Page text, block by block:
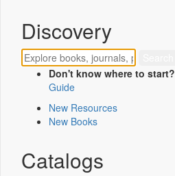
Discovery
Don't know where to start?
Guide
New Resources
New Books
Catalogs